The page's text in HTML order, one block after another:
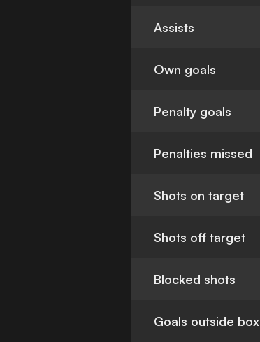
Assists
Own goals
Penalty goals
Penalties missed
Shots on target
Shots off target
Blocked shots
Goals outside box